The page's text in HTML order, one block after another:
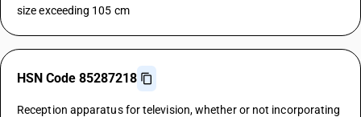
size exceeding 105 cm
HSN Code 85287218
Reception apparatus for television, whether or not incorporating